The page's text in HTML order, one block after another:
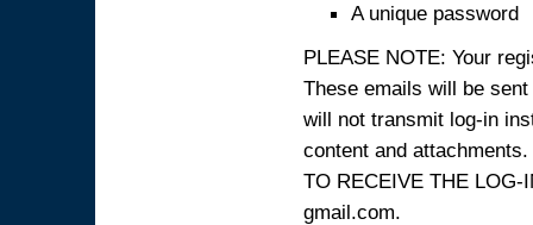
A unique password
PLEASE NOTE: Your
These emails will be
will not transmit log-in
content and
TO RECEIVE THE
gmail.com.